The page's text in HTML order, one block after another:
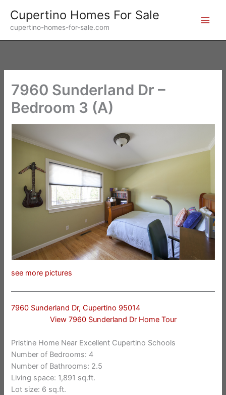
content
Cupertino Homes For Sale
cupertino-homes-for-sale.com
7960 Sunderland Dr –
Bedroom 3 (A)
see more pictures
7960 Sunderland Dr, Cupertino 95014
View 7960 Sunderland Dr Home Tour
Pristine Home Near Excellent Cupertino Schools
Number of Bedrooms: 4
Number of Bathrooms: 2.5
Living space: 1,891 sq.ft.
Lot size: 6 sq.ft.